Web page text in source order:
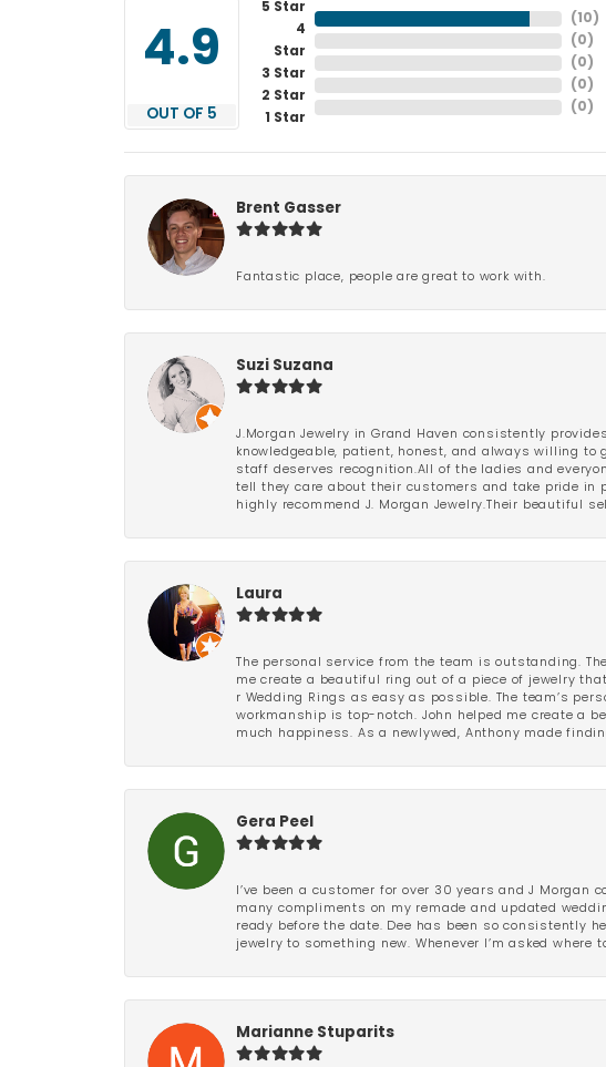
4.9
OUT OF 5
5 Star
4
Star
3 Star
2 Star
1 Star
( 10 )
( 0 )
( 0 )
( 0 )
( 0 )
Brent Gasser
Fantastic place, people are great to work with.
Suzi Suzana
J.Morgan Jewelry in Grand Haven consistently
knowledgeable, patient, honest, and always willing to
staff deserves recognition.All of the ladies and
tell they care about their customers and take pride in
highly recommend J. Morgan Jewelry.Their beautiful
Laura
The personal service from the team is outstanding.
me create a beautiful ring out of a piece of jewelry
r Wedding Rings as easy as possible. The team’s
workmanship is top-notch. John helped me create a
much happiness. As a newlywed, Anthony made
Gera Peel
I’ve been a customer for over 30 years and J Morgan
many compliments on my remade and updated
ready before the date. Dee has been so consistently
jewelry to something new. Whenever I’m asked
Marianne Stuparits